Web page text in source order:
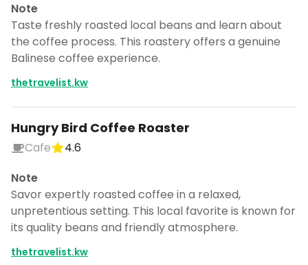
Note
Taste freshly roasted local beans and learn about
the coffee process. This roastery offers a genuine
Balinese coffee experience.
thetravelist.kw
Hungry Bird Coffee Roaster
Cafe
4.6
Note
Savor expertly roasted coffee in a relaxed,
unpretentious setting. This local favorite is known for
its quality beans and friendly atmosphere.
thetravelist.kw